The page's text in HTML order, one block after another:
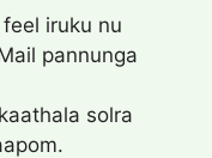
iruku nu
pannunga
solra